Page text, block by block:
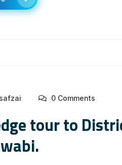
0 Comments
tour to